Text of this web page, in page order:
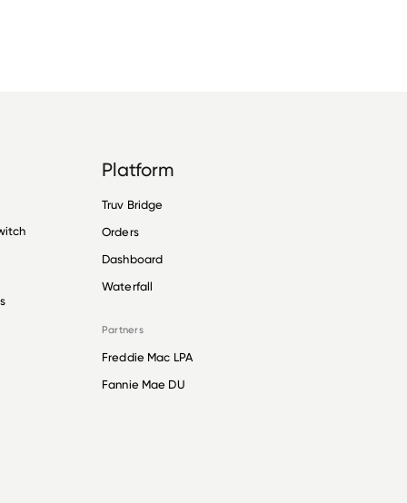
Platform
Truv Bridge
Orders
Dashboard
Waterfall
Partners
Freddie Mac LPA
Fannie Mae DU